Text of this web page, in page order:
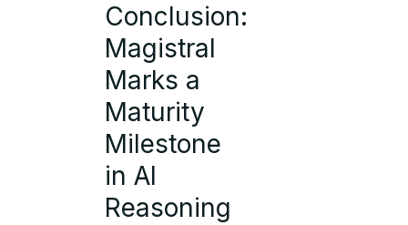
Conclusion:
Magistral
Marks a
Maturity
Milestone
in AI
Reasoning